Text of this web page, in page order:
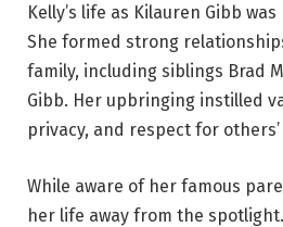
Kelly’s life as Kilauren Gibb
She formed strong
family, including siblings Brad
Gibb. Her upbringing instilled
privacy, and respect for others’
While aware of her famous
her life away from the